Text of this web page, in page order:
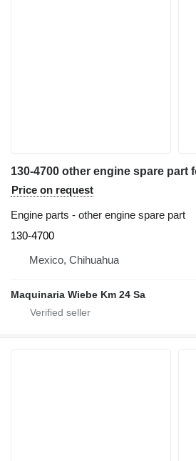
Price on request
Engine parts - other engine spare part
130-4700
Mexico, Chihuahua
Maquinaria Wiebe Km 24 Sa